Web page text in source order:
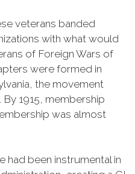
veterans banded
with what would
of Foreign Wars of
were formed in
the movement
1915, membership
was almost
had been instrumental in